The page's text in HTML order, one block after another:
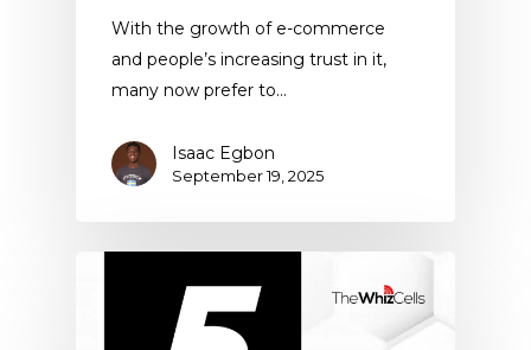
With the growth of e-commerce
and people’s increasing trust in it,
many now prefer to…
Isaac Egbon
September 19, 2025